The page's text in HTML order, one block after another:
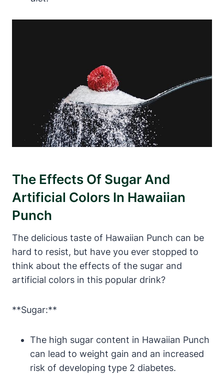
The Effects Of Sugar And
Artificial Colors In Hawaiian
Punch
The delicious taste of Hawaiian Punch can be
hard to resist, but have you ever stopped to
think about the effects of the sugar and
artificial colors in this popular drink?
**Sugar:**
The high sugar content in Hawaiian Punch
can lead to weight gain and an increased
risk of developing type 2 diabetes.